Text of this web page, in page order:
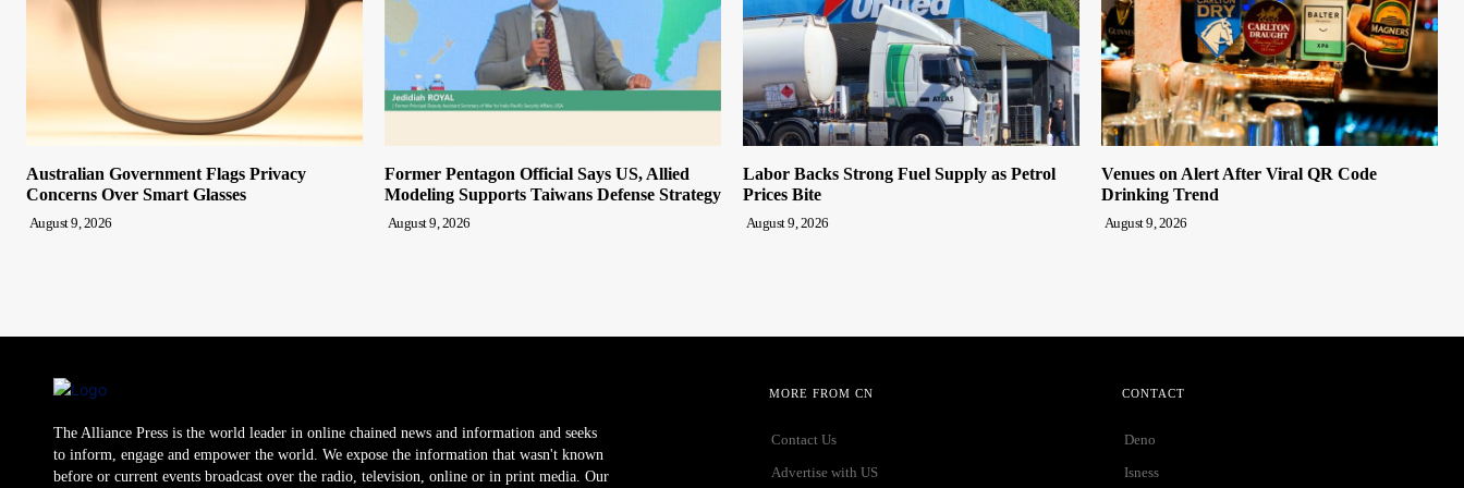
Australian Government Flags Privacy
Concerns Over Smart Glasses
August 9, 2026
Former Pentagon Official Says US, Allied
Modeling Supports Taiwans Defense Strategy
August 9, 2026
Labor Backs Strong Fuel Supply as Petrol
Prices Bite
August 9, 2026
Venues on Alert After Viral QR Code
Drinking Trend
August 9, 2026
The Alliance Press is the world leader in online chained news and information and seeks
to inform, engage and empower the world. We expose the information that wasn't known
before or current events broadcast over the radio, television, online or in print media. Our
MORE FROM CN
Contact Us
Advertise with US
CONTACT
Deno
Isness